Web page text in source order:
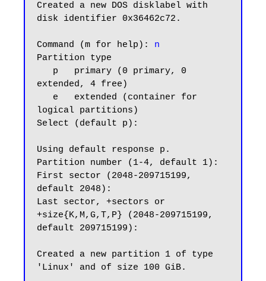
Created a new DOS disklabel with
disk identifier 0x36462c72.
Command (m for help): n
Partition type
extended, 4 free)
logical partitions)
Select (default p):
Using default response p.
Partition number (1-4, default 1):
First sector (2048-209715199,
default 2048):
Last sector, +sectors or
+size{K,M,G,T,P} (2048-209715199,
default 209715199):
Created a new partition 1 of type
'Linux' and of size 100 GiB.